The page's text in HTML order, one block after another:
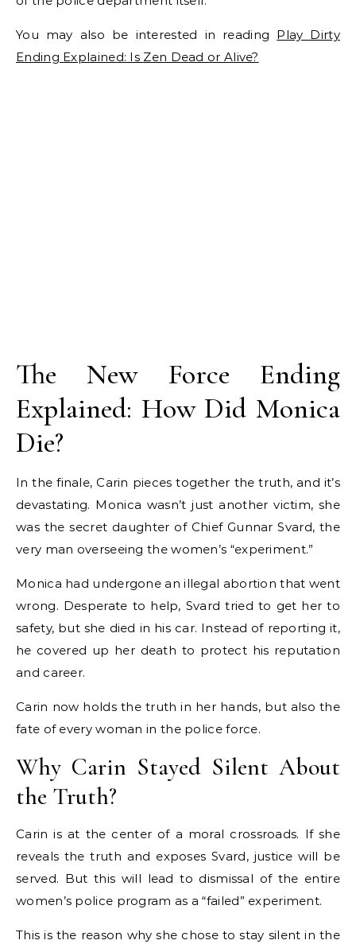
You may also be interested in reading Play Dirty
Ending Explained: Is Zen Dead or Alive?
The New Force Ending
Explained: How Did Monica
Die?
In the finale, Carin pieces together the truth, and it’s
devastating. Monica wasn’t just another victim, she
was the secret daughter of Chief Gunnar Svard, the
very man overseeing the women’s “experiment.”
Monica had undergone an illegal abortion that went
wrong. Desperate to help, Svard tried to get her to
safety, but she died in his car. Instead of reporting it,
he covered up her death to protect his reputation
and career.
Carin now holds the truth in her hands, but also the
fate of every woman in the police force.
Why Carin Stayed Silent About
the Truth?
Carin is at the center of a moral crossroads. If she
reveals the truth and exposes Svard, justice will be
served. But this will lead to dismissal of the entire
women’s police program as a “failed” experiment.
This is the reason why she chose to stay silent in the